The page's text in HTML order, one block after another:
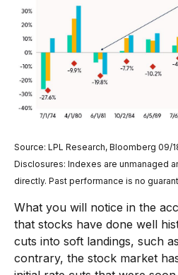
Source: LPL Research, Bloomberg 09/
Disclosures: Indexes are unmanaged
directly. Past performance is no
What you will notice in the
that stocks have done well
cuts into soft landings, such
contrary, the stock market